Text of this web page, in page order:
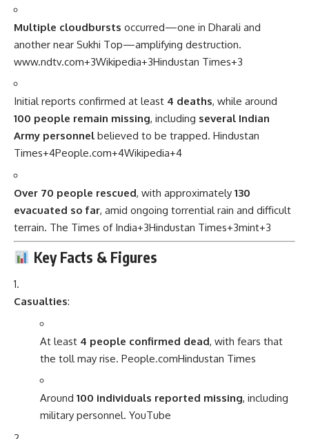
Multiple cloudbursts occurred—one in Dharali and
another near Sukhi Top—amplifying destruction.
www.ndtv.com+3Wikipedia+3Hindustan Times+3
Initial reports confirmed at least 4 deaths, while around
100 people remain missing, including several Indian
Army personnel believed to be trapped. Hindustan
Times+4People.com+4Wikipedia+4
Over 70 people rescued, with approximately 130
evacuated so far, amid ongoing torrential rain and difficult
terrain. The Times of India+3Hindustan Times+3mint+3
Key Facts & Figures
Casualties:
At least 4 people confirmed dead, with fears that
the toll may rise. People.comHindustan Times
Around 100 individuals reported missing, including
military personnel. YouTube